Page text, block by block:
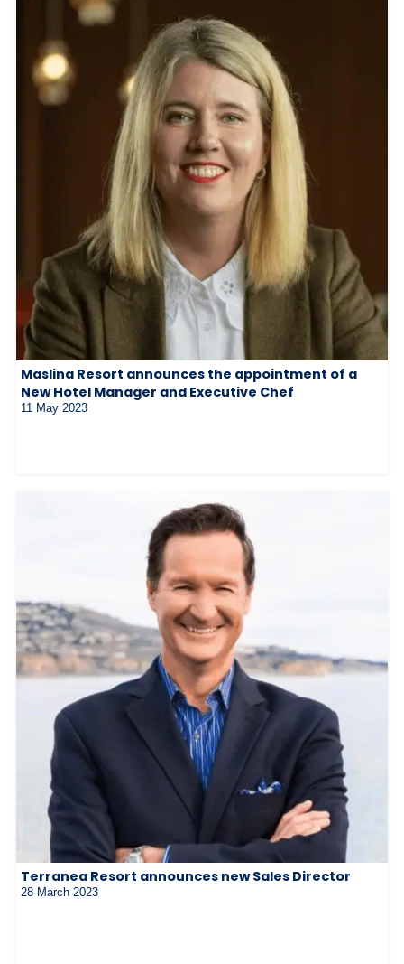
Maslina Resort announces the appointment of a
New Hotel Manager and Executive Chef
11 May 2023
Terranea Resort announces new Sales Director
28 March 2023